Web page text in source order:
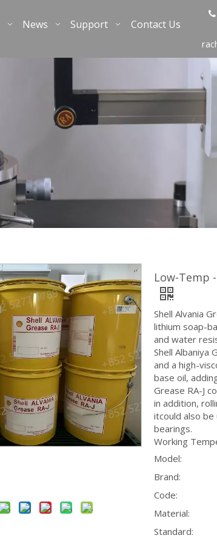
News Support Contact Us

Low-Temp
Shell Alvania
lithium soap-
and water
Shell Albaniya
and a high-
base oil,
Grease RA-J
in addition,
itcould also
bearings.
Working
Model:
Brand:
Code:
Material:
Standard: